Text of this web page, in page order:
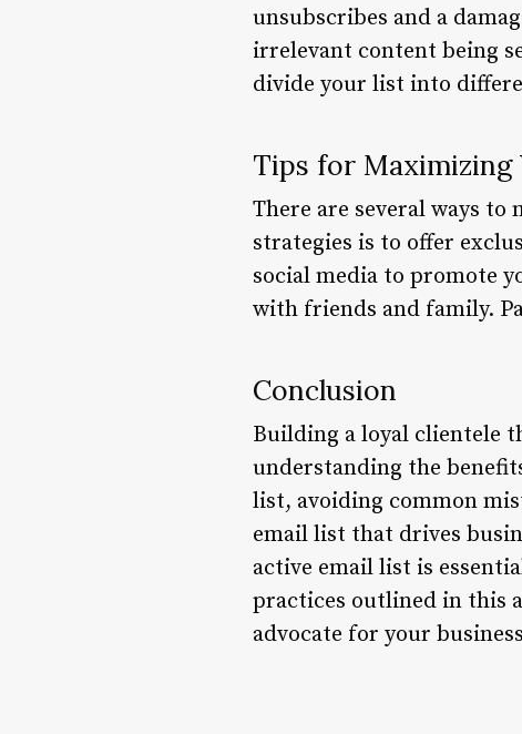
unsubscribes and a
irrelevant content being
divide your list into
Tips for Maximizing
There are several ways
strategies is to offer
social media to promote
with friends and family.
Conclusion
Building a loyal clientele
understanding the
list, avoiding common
email list that drives
active email list is
practices outlined in this
advocate for your